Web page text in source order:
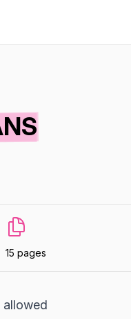
15 pages
allowed